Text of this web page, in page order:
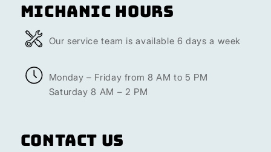
Michanic Hours
Our service team is available 6 days a week
Monday – Friday from 8 AM to 5 PM
Saturday 8 AM – 2 PM
Contact Us